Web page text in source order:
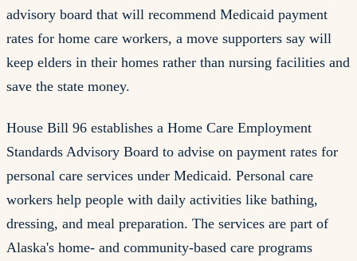
advisory board that will recommend Medicaid payment
rates for home care workers, a move supporters say will
keep elders in their homes rather than nursing facilities and
save the state money.
House Bill 96 establishes a Home Care Employment
Standards Advisory Board to advise on payment rates for
personal care services under Medicaid. Personal care
workers help people with daily activities like bathing,
dressing, and meal preparation. The services are part of
Alaska's home- and community-based care programs